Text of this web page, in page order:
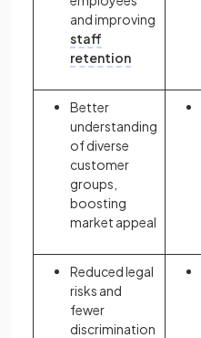
and improving
staff
retention
Better
understanding
of diverse
customer
groups,
boosting
market appeal
Reduced legal
risks and
fewer
discrimination